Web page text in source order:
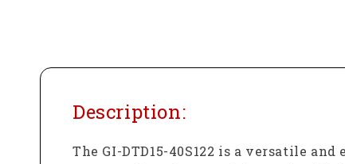
Description:
The GI-DTD15-40S122 is a versatile